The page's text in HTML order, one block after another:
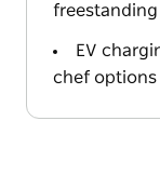
EV
chef options